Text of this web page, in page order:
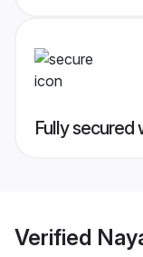
Fully secured
Verified